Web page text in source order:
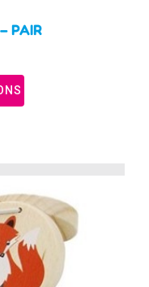
PAIR